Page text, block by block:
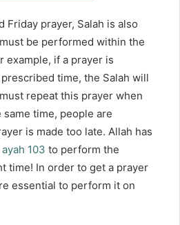
Friday prayer, Salah is also
be performed within the
example, if a prayer is
time, the Salah will
repeat this prayer when
time, people are
is made too late. Allah has
103 to perform the
time! In order to get a prayer
essential to perform it on